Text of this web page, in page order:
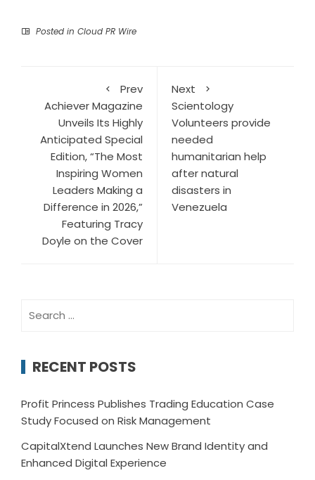
Posted in Cloud PR Wire
Prev
Achiever Magazine
Unveils Its Highly
Anticipated Special
Edition, “The Most
Inspiring Women
Leaders Making a
Difference in 2026,”
Featuring Tracy
Doyle on the Cover
Next
Scientology
Volunteers provide
needed
humanitarian help
after natural
disasters in
Venezuela
for:
RECENT POSTS
Profit Princess Publishes Trading Education Case
Study Focused on Risk Management
CapitalXtend Launches New Brand Identity and
Enhanced Digital Experience